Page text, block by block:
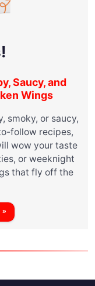
Saucy, and
Wings
smoky, or saucy,
follow recipes,
wow your taste
or weeknight
that fly off the